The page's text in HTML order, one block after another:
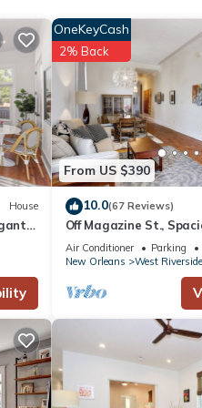
for
you
House
From US $390
OneKeyCash
2% Back
10.0(67 Reviews)
Off Magazine St.,
to Whole Foods, bars
Air Conditioner Parking
New Orleans
West Riverside